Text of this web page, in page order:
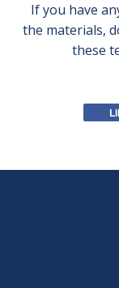
If you have
the materials,
these